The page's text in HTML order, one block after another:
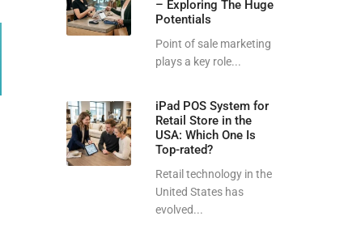
– Exploring The Huge
Potentials
Point of sale marketing
plays a key role...
iPad POS System for
Retail Store in the
USA: Which One Is
Top-rated?
Retail technology in the
United States has
evolved...